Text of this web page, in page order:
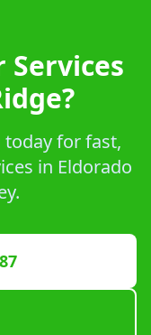
Services
today for fast,
in Eldorado